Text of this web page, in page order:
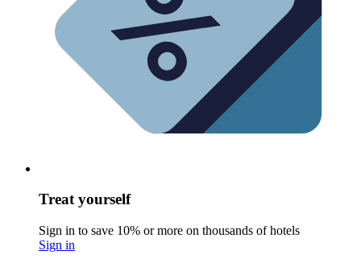
Treat yourself
Sign in to save 10% or more on thousands of hotels
Sign in